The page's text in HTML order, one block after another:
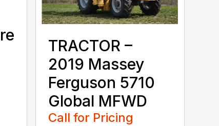
TRACTOR –
2019 Massey
Ferguson 5710
Global MFWD
Call for Pricing